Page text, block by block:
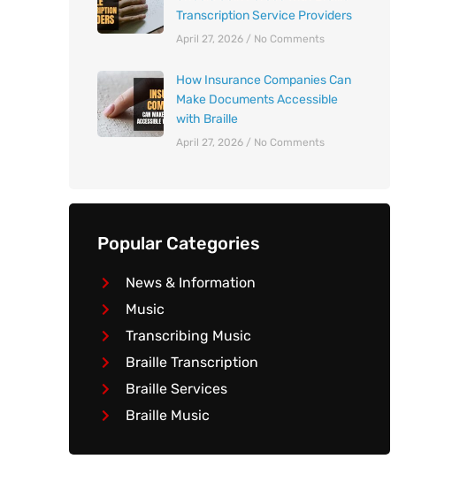
Transcription Service Providers
April 27, 2026 No Comments
How Insurance Companies Can
Make Documents Accessible
with Braille
April 27, 2026 No Comments
Popular Categories
News & Information
Music
Transcribing Music
Braille Transcription
Braille Services
Braille Music